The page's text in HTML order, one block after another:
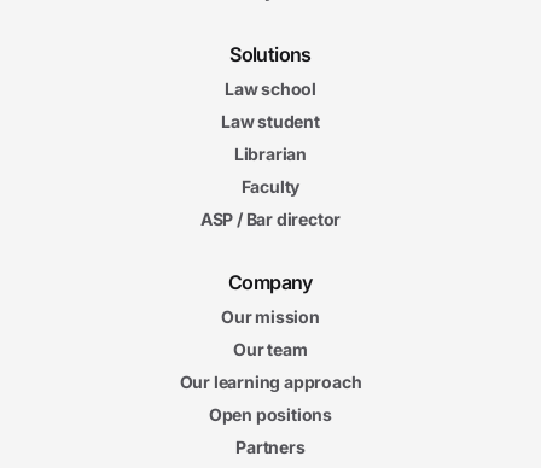
Solutions
Law school
Law student
Librarian
Faculty
ASP / Bar director
Company
Our mission
Our team
Our learning approach
Open positions
Partners